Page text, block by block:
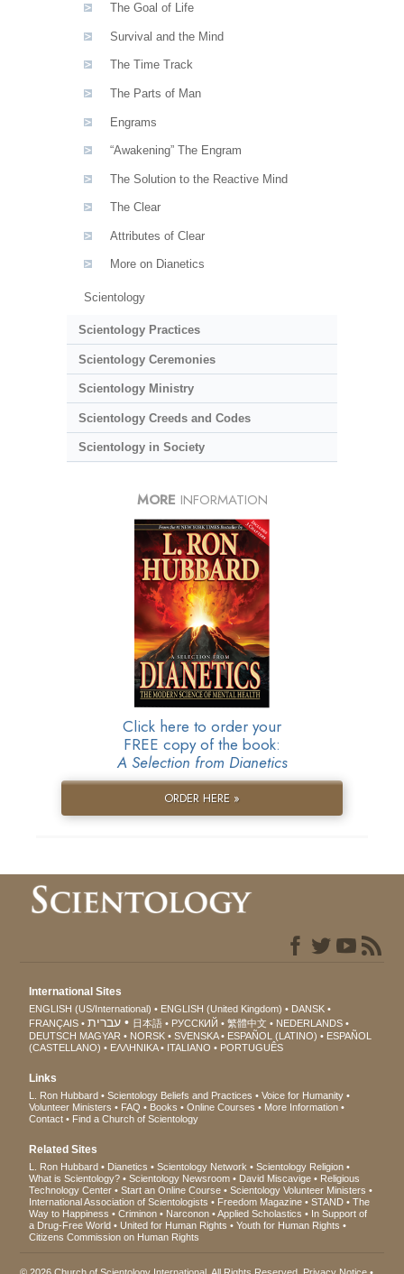
The Goal of Life
Survival and the Mind
The Time Track
The Parts of Man
Engrams
“Awakening” The Engram
The Solution to the Reactive Mind
The Clear
Attributes of Clear
More on Dianetics
Scientology
Scientology Practices
Scientology Ceremonies
Scientology Ministry
Scientology Creeds and Codes
Scientology in Society
MORE INFORMATION
Click here to order your
FREE copy of the book:
A Selection from Dianetics
ORDER HERE »
International Sites
ENGLISH (US/International) ENGLISH (United Kingdom)
DANSK
FRANÇAIS
עברית 日本語 РУССКИЙ 繁體中文
NEDERLANDS
DEUTSCH MAGYAR NORSK SVENSKA ESPAÑOL (LATINO)
ESPAÑOL
(CASTELLANO)
ΕΛΛΗΝΙΚA ITALIANO PORTUGUÊS
Links
L. Ron Hubbard Scientology Beliefs and Practices
Voice for Humanity
Volunteer Ministers
FAQ Books Online Courses
More Information
Contact
Find a Church of Scientology
Related Sites
L. Ron Hubbard Dianetics Scientology Network
Scientology Religion
What is Scientology?
Scientology Newsroom David Miscavige
Religious
Technology Center
Start an Online Course
Scientology Volunteer Ministers
International Association of Scientologists
Freedom Magazine STAND
The
Way to Happiness
Criminon Narconon Applied Scholastics
In Support of
a Drug-Free World
United for Human Rights
Youth for Human Rights
Citizens Commission on Human Rights